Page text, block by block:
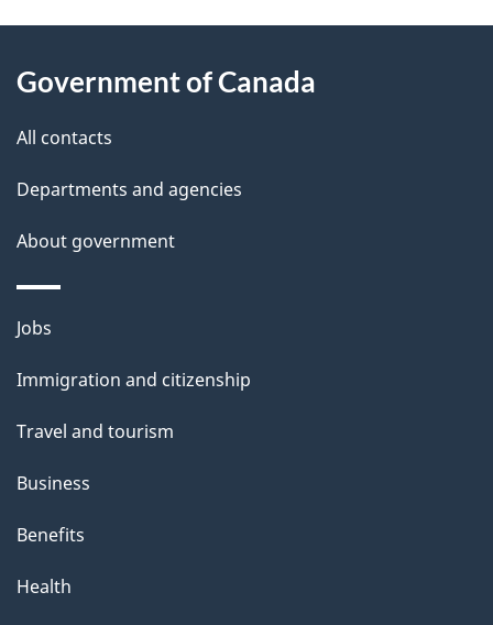
d
e
t
a
i
l
s
this
site
Government of Canada
All contacts
Departments and agencies
About government
Themes
topics
Jobs
Immigration and citizenship
Travel and tourism
Business
Benefits
Health